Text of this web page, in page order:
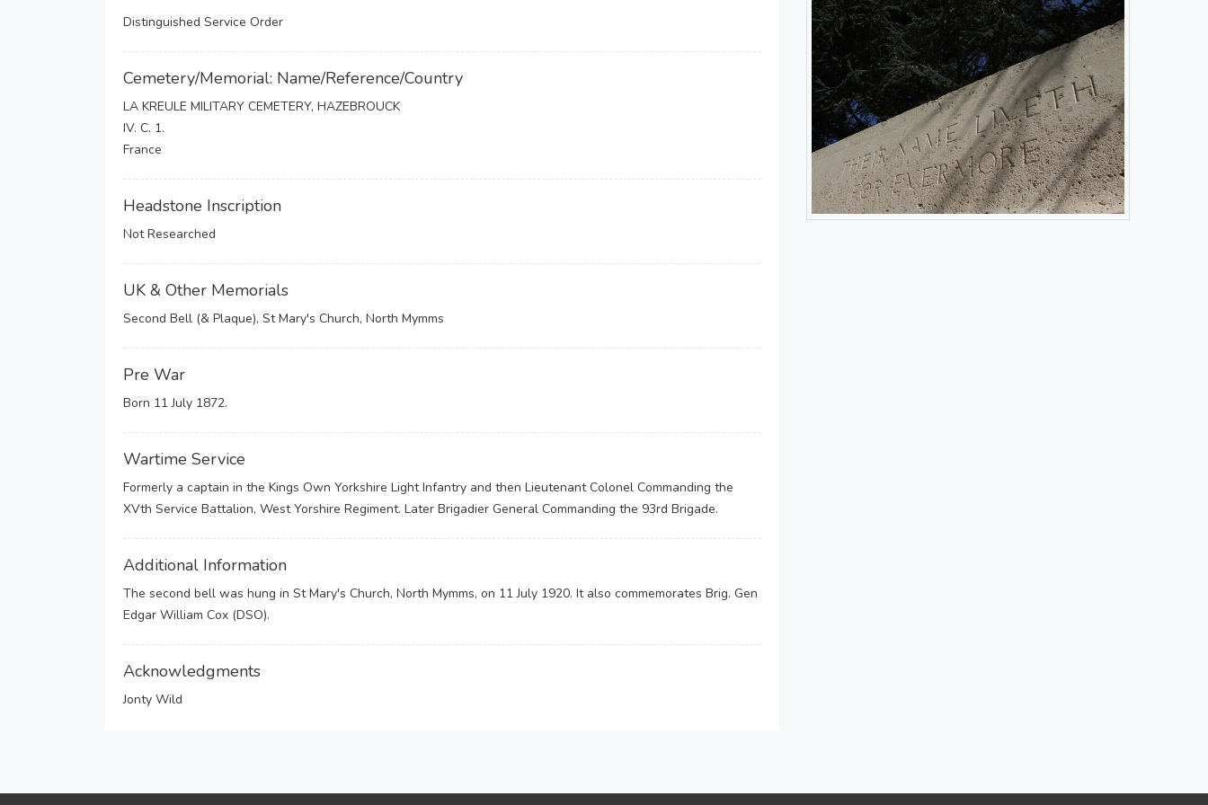
Distinguished Service Order
Cemetery/Memorial: Name/Reference/Country
LA KREULE MILITARY CEMETERY, HAZEBROUCK
IV. C. 1.
France
Headstone Inscription
Not Researched
UK & Other Memorials
Second Bell (& Plaque), St Mary's Church, North Mymms
Pre War
Born 11 July 1872.
Wartime Service
Formerly a captain in the Kings Own Yorkshire Light Infantry and then Lieutenant Colonel Commanding the
XVth Service Battalion, West Yorshire Regiment. Later Brigadier General Commanding the 93rd Brigade.
Additional Information
The second bell was hung in St Mary's Church, North Mymms, on 11 July 1920. It also commemorates Brig. Gen
Edgar William Cox (DSO).
Acknowledgments
Jonty Wild